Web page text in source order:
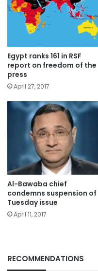
Egypt ranks 161 in RSF
report on freedom of the
press
April 27, 2017
Al-Bawaba chief
condemns suspension of
Tuesday issue
April 11, 2017
RECOMMENDATIONS